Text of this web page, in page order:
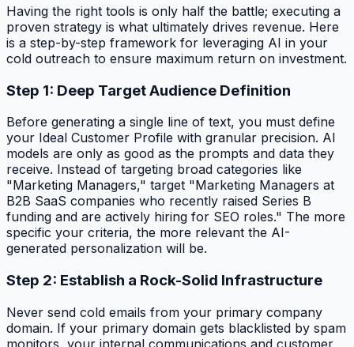
Having the right tools is only half the battle; executing a
proven strategy is what ultimately drives revenue. Here
is a step-by-step framework for leveraging AI in your
cold outreach to ensure maximum return on investment.
Step 1: Deep Target Audience Definition
Before generating a single line of text, you must define
your Ideal Customer Profile with granular precision. AI
models are only as good as the prompts and data they
receive. Instead of targeting broad categories like
"Marketing Managers," target "Marketing Managers at
B2B SaaS companies who recently raised Series B
funding and are actively hiring for SEO roles." The more
specific your criteria, the more relevant the AI-
generated personalization will be.
Step 2: Establish a Rock-Solid Infrastructure
Never send cold emails from your primary company
domain. If your primary domain gets blacklisted by spam
monitors, your internal communications and customer